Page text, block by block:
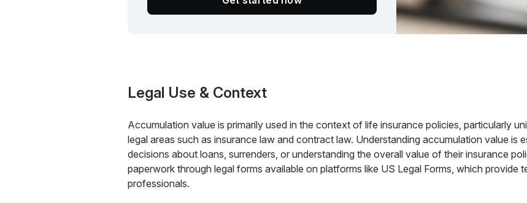
Legal Use & Context
Accumulation value is primarily used in the context of life insurance policies, particularly
legal areas such as insurance law and contract law. Understanding accumulation value is
decisions about loans, surrenders, or understanding the overall value of their insurance
paperwork through legal forms available on platforms like US Legal Forms, which provide
professionals.